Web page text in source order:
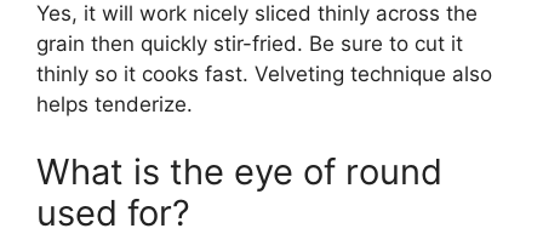
Yes, it will work nicely sliced thinly across the
grain then quickly stir-fried. Be sure to cut it
thinly so it cooks fast. Velveting technique also
helps tenderize.
What is the eye of round
used for?